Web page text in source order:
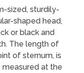
sized, sturdily-
shaped head,
or black and
The length of
of sternum, is
measured at the